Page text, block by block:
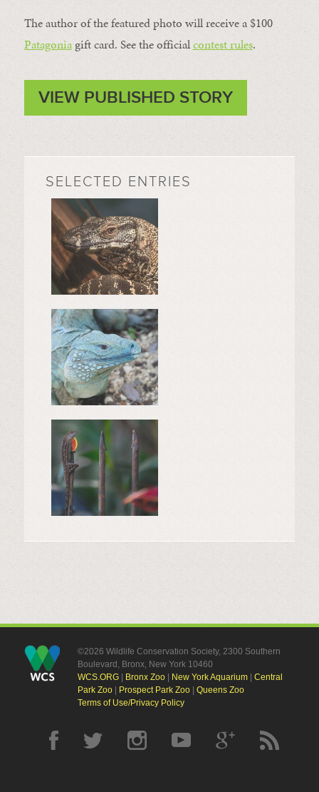
The author of the featured photo will receive a $100 ​
Patagonia​ gift card. See the officialcontest rules.
VIEW PUBLISHED STORY
SELECTED ENTRIES
©2026 Wildlife Conservation Society, 2300 Southern
Boulevard, Bronx, New York 10460
WCS.ORG| Bronx Zoo| New York Aquarium| Central
Park Zoo| Prospect Park Zoo| Queens Zoo
Terms of Use/Privacy Policy